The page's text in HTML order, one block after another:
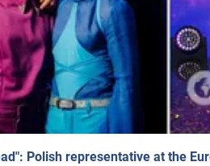
Polish representative at the